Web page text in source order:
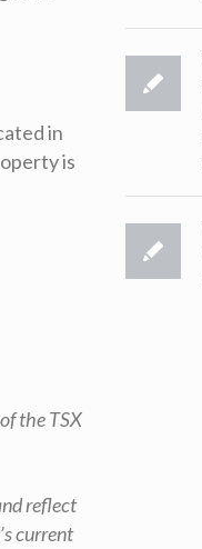
in
is
the TSX
reflect
current